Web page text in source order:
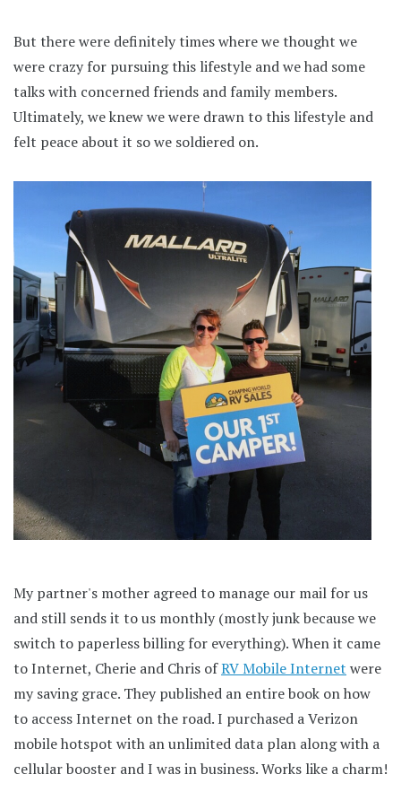
But there were definitely times where we thought we
were crazy for pursuing this lifestyle and we had some
talks with concerned friends and family members.
Ultimately, we knew we were drawn to this lifestyle and
felt peace about it so we soldiered on.
My partner's mother agreed to manage our mail for us
and still sends it to us monthly (mostly junk because we
switch to paperless billing for everything). When it came
to Internet, Cherie and Chris ofRV Mobile Internet were
my saving grace. They published an entire book on how
to access Internet on the road. I purchased a Verizon
mobile hotspot with an unlimited data plan along with a
cellular booster and I was in business. Works like a charm!